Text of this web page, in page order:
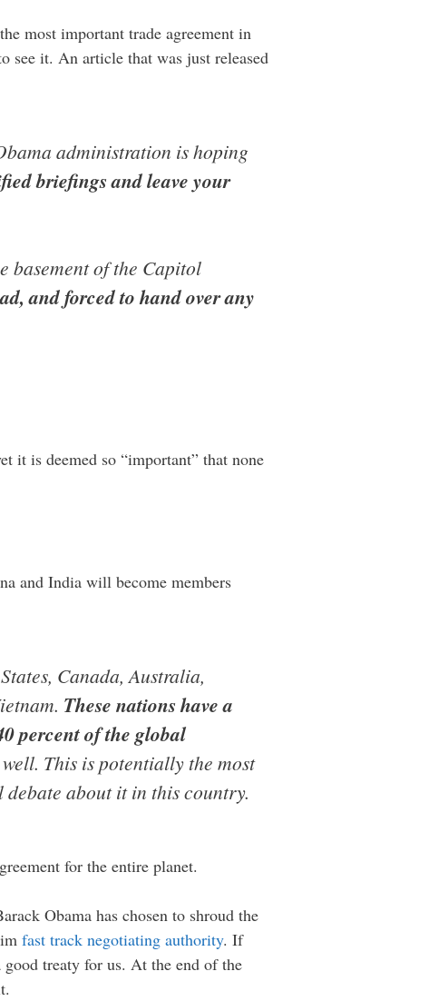
most important trade agreement in
see it. An article that was just released
administration is hoping
briefings and leave your
basement of the Capitol
and forced to hand over any
it is deemed so “important” that none
and India will become members
Canada, Australia,
These nations have a
percent of the global
This is potentially the most
about it in this country.
for the entire planet.
Obama has chosen to shroud the
fast track negotiating authority. If
treaty for us. At the end of the